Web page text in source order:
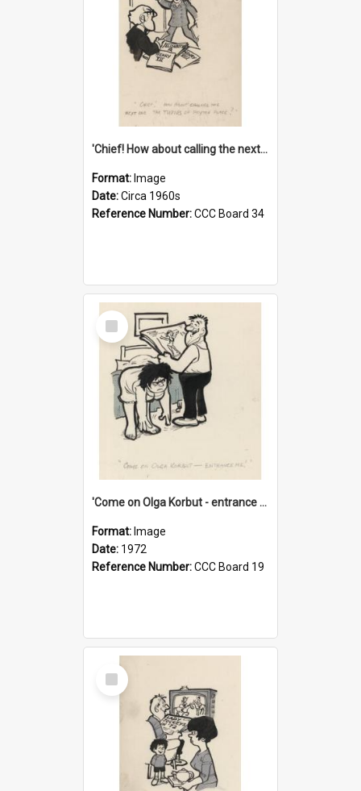
'Chief! How about calling the next one the Tudors of Peyton Place?'
Format: Image
Date:Circa 1960s
Reference Number:CCC Board 34
Select
Item
'Come on Olga Korbut - entrance me!'
Format: Image
Date: 1972
Reference Number:CCC Board 19
Select
Item